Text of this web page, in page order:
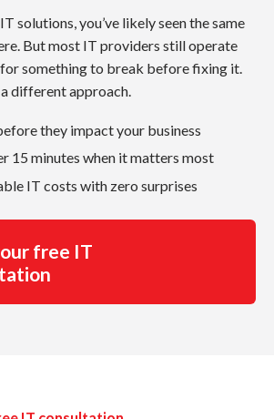
solutions, you’ve likely seen the same
But most IT providers still operate
something to break before fixing it.
different approach.
they impact your business
15 minutes when it matters most
IT costs with zero surprises
free IT